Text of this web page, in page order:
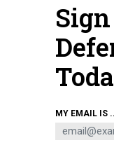
French President
British Prime Minister Keir
arrive at the Elysee
April 17, 2026.JEANNE
MY EMAIL IS